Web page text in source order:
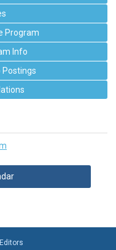
Program
Info
Postings